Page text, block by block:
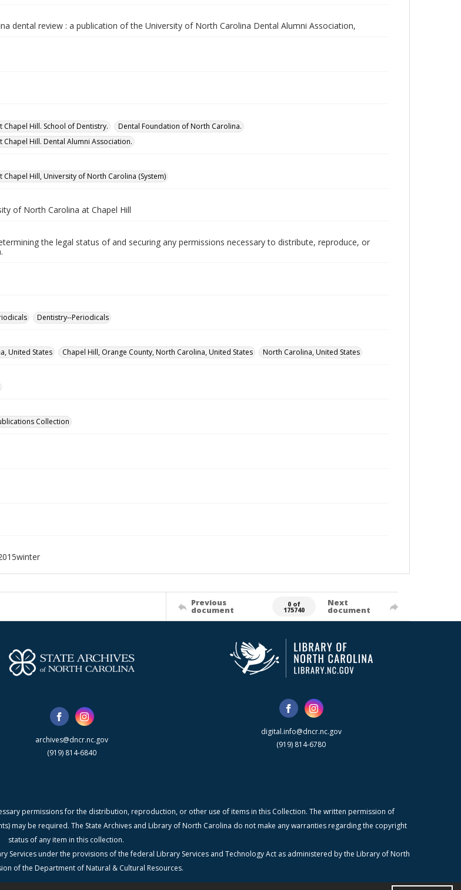
dental review : a publication of the University of North Carolina Dental Alumni Association,
Hill. School of Dentistry.
Dental Foundation of North Carolina.
Hill. Dental Alumni Association.
Hill, University of North Carolina (System)
of North Carolina at Chapel Hill
the legal status of and securing any permissions necessary to distribute, reproduce, or
Dentistry--Periodicals
United States
Chapel Hill, Orange County, North Carolina, United States North Carolina, United States
Collection
Previous
document
0 of
175740
Next
document
archives@dncr.nc.gov
(919) 814-6840
digital.info@dncr.nc.gov
(919) 814-6780
permissions for the distribution, reproduction, or other use of items in this Collection. The written permission of
may be required. The State Archives and Library of North Carolina do not make any warranties regarding the copyright
status of any item in this collection.
under the provisions of the federal Library Services and Technology Act as administered by the Library of North
of the Department of Natural & Cultural Resources.